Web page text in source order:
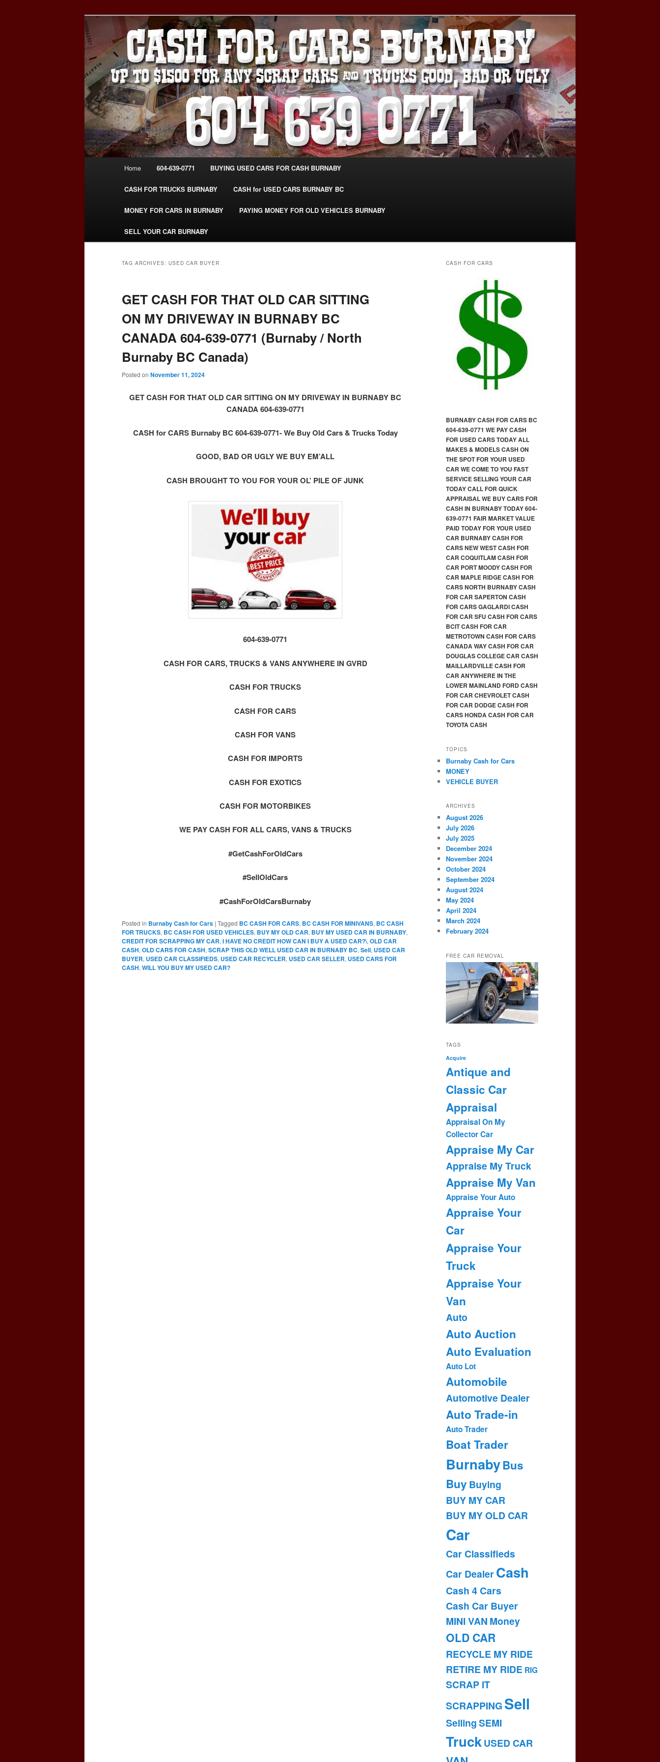
CASH FOR CARS BURNABY – SELL YOUR
USED CAR – 604-639-0771 –
www.CashForCarsBurnaby.com
Burnaby Cash For Cars – Paying Extra Cash For Cars – Sell Your Used Car Burnaby
#CashForCarsBurnaby
Home 604-639-0771 BUYING USED CARS FOR CASH BURNABY
CASH FOR TRUCKS BURNABY CASH for USED CARS BURNABY BC
MONEY FOR CARS IN BURNABY PAYING MONEY FOR OLD VEHICLES BURNABY
SELL YOUR CAR BURNABY
TAG ARCHIVES: USED CAR BUYER
GET CASH FOR THAT OLD CAR SITTING
ON MY DRIVEWAY IN BURNABY BC
CANADA 604-639-0771 (Burnaby / North
Burnaby BC Canada)
Posted on November 11, 2024
GET CASH FOR THAT OLD CAR SITTING ON MY DRIVEWAY IN BURNABY BC
CANADA 604-639-0771
CASH for CARS Burnaby BC 604-639-0771- We Buy Old Cars & Trucks Today
GOOD, BAD OR UGLY WE BUY EM’ALL
CASH BROUGHT TO YOU FOR YOUR OL’ PILE OF JUNK
604-639-0771
CASH FOR CARS, TRUCKS & VANS ANYWHERE IN GVRD
CASH FOR TRUCKS
CASH FOR CARS
CASH FOR VANS
CASH FOR IMPORTS
CASH FOR EXOTICS
CASH FOR MOTORBIKES
WE PAY CASH FOR ALL CARS, VANS & TRUCKS
#GetCashForOldCars
#SellOldCars
#CashForOldCarsBurnaby
Posted in Burnaby Cash for Cars | Tagged BC CASH FOR CARS, BC CASH FOR MINIVANS, BC CASH
FOR TRUCKS, BC CASH FOR USED VEHICLES, BUY MY OLD CAR, BUY MY USED CAR IN BURNABY,
CREDIT FOR SCRAPPING MY CAR, I HAVE NO CREDIT HOW CAN I BUY A USED CAR?\, OLD CAR
CASH, OLD CARS FOR CASH, SCRAP THIS OLD WELL USED CAR IN BURNABY BC, Sell, USED CAR
BUYER, USED CAR CLASSIFIEDS, USED CAR RECYCLER, USED CAR SELLER, USED CARS FOR
CASH, WILL YOU BUY MY USED CAR?
CASH FOR CARS
BURNABY CASH FOR CARS BC
604-639-0771 WE PAY CASH
FOR USED CARS TODAY ALL
MAKES & MODELS CASH ON
THE SPOT FOR YOUR USED
CAR WE COME TO YOU FAST
SERVICE SELLING YOUR CAR
TODAY CALL FOR QUICK
APPRAISAL WE BUY CARS FOR
CASH IN BURNABY TODAY 604-
639-0771 FAIR MARKET VALUE
PAID TODAY FOR YOUR USED
CAR BURNABY CASH FOR
CARS NEW WEST CASH FOR
CAR COQUITLAM CASH FOR
CAR PORT MOODY CASH FOR
CAR MAPLE RIDGE CASH FOR
CARS NORTH BURNABY CASH
FOR CAR SAPERTON CASH
FOR CARS GAGLARDI CASH
FOR CAR SFU CASH FOR CARS
BCIT CASH FOR CAR
METROTOWN CASH FOR CARS
CANADA WAY CASH FOR CAR
DOUGLAS COLLEGE CAR CASH
MAILLARDVILLE CASH FOR
CAR ANYWHERE IN THE
LOWER MAINLAND FORD CASH
FOR CAR CHEVROLET CASH
FOR CAR DODGE CASH FOR
CARS HONDA CASH FOR CAR
TOYOTA CASH
TOPICS
Burnaby Cash for Cars
MONEY
VEHICLE BUYER
ARCHIVES
August 2026
July 2026
July 2025
December 2024
November 2024
October 2024
September 2024
August 2024
May 2024
April 2024
March 2024
February 2024
FREE CAR REMOVAL
TAGS
Acquire
Antique and
Classic Car
Appraisal
Appraisal On My
Collector Car
Appraise My Car
Appraise My Truck
Appraise My Van
Appraise Your Auto
Appraise Your
Car
Appraise Your
Truck
Appraise Your
Van
Auto
Auto Auction
Auto Evaluation
Auto Lot
Automobile
Automotive Dealer
Auto Trade-in
Auto Trader
Boat Trader
BurnabyBus
Buy Buying
BUY MY CAR
BUY MY OLD CAR
Car
Car Classifieds
Car DealerCash
Cash 4 Cars
Cash Car Buyer
MINI VAN Money
OLD CAR
RECYCLE MY RIDE
RETIRE MY RIDE RIG
SCRAP IT
SCRAPPING Sell
SellingSEMI
TruckUSED CAR